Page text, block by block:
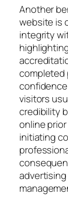
Another
website is
integrity
completed
visitors
credibility
online
initiating